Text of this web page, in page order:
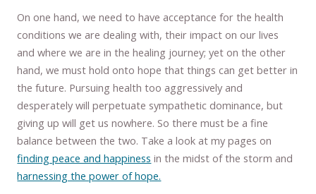
On one hand, we need to have acceptance for the health
conditions we are dealing with, their impact on our lives
and where we are in the healing journey; yet on the other
hand, we must hold onto hope that things can get better in
the future. Pursuing health too aggressively and
desperately will perpetuate sympathetic dominance, but
giving up will get us nowhere. So there must be a fine
balance between the two. Take a look at my pages on
finding peace and happiness in the midst of the storm and
harnessing the power of hope.